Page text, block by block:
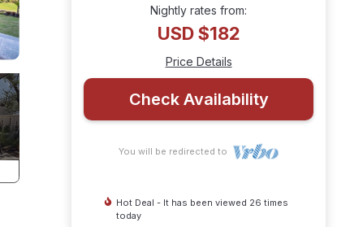
Nightly rates from:
USD $182
Price Details
Check Availability
You will be redirected to
Hot Deal - It has been viewed 26 times
today